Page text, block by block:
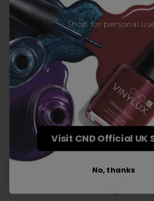
Award-Winning
Enrol with us and you’ll gain a
support network of like-
professionals, serious about
build a career to be proud of.
to advanced hair and beauty
the UK, we’re here to support
of the way.
Shop for personal
Visit CND Official UK
No, thanks